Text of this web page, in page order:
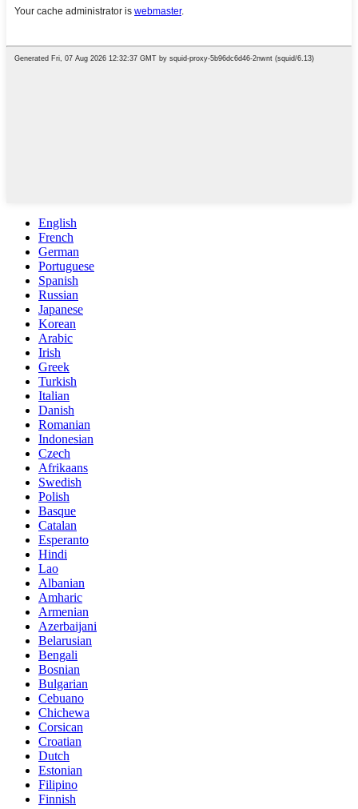
English
French
German
Portuguese
Spanish
Russian
Japanese
Korean
Arabic
Irish
Greek
Turkish
Italian
Danish
Romanian
Indonesian
Czech
Afrikaans
Swedish
Polish
Basque
Catalan
Esperanto
Hindi
Lao
Albanian
Amharic
Armenian
Azerbaijani
Belarusian
Bengali
Bosnian
Bulgarian
Cebuano
Chichewa
Corsican
Croatian
Dutch
Estonian
Filipino
Finnish